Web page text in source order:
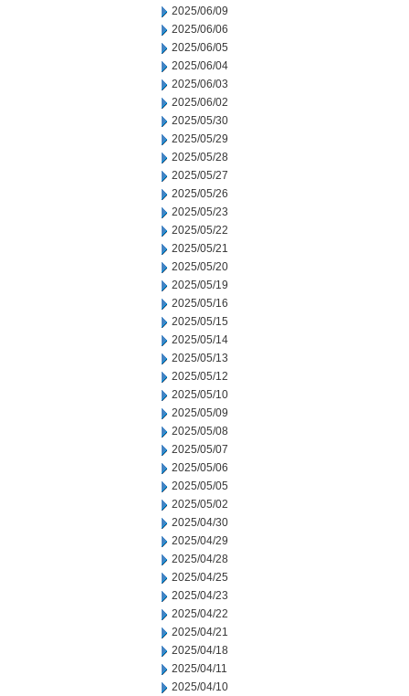
2025/06/09
2025/06/06
2025/06/05
2025/06/04
2025/06/03
2025/06/02
2025/05/30
2025/05/29
2025/05/28
2025/05/27
2025/05/26
2025/05/23
2025/05/22
2025/05/21
2025/05/20
2025/05/19
2025/05/16
2025/05/15
2025/05/14
2025/05/13
2025/05/12
2025/05/10
2025/05/09
2025/05/08
2025/05/07
2025/05/06
2025/05/05
2025/05/02
2025/04/30
2025/04/29
2025/04/28
2025/04/25
2025/04/23
2025/04/22
2025/04/21
2025/04/18
2025/04/11
2025/04/10